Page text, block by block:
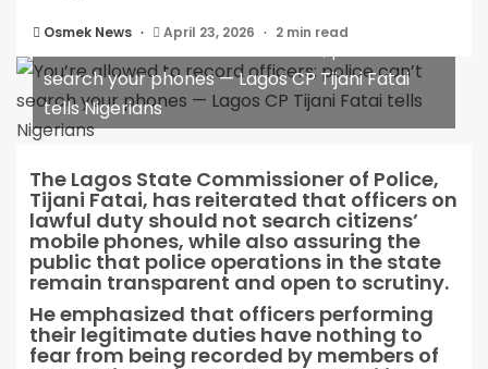
Osmek News April 23, 2026 2 min read
search your phones — Lagos CP Tijani Fatai
tells Nigerians
The Lagos State Commissioner of Police,
Tijani Fatai, has reiterated that officers on
lawful duty should not search citizens’
mobile phones, while also assuring the
public that police operations in the state
remain transparent and open to scrutiny.
He emphasized that officers performing
their legitimate duties have nothing to
fear from being recorded by members of